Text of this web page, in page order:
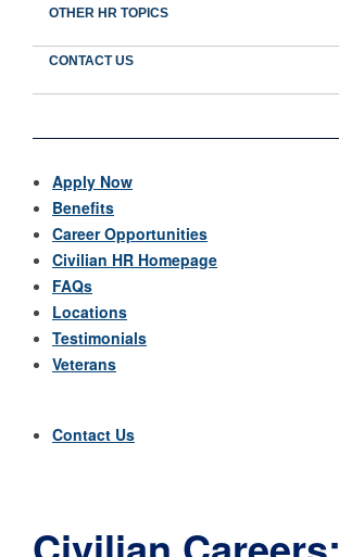
OTHER HR TOPICS
CONTACT US
Apply Now
Benefits
Career Opportunities
Civilian HR Homepage
FAQs
Locations
Testimonials
Veterans
Contact Us